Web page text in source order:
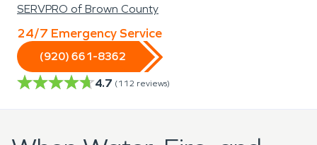
SERVPRO of Brown County
24/7 Emergency Service
(920) 661-8362
4.7 (112 reviews)